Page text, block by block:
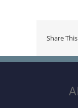
Share